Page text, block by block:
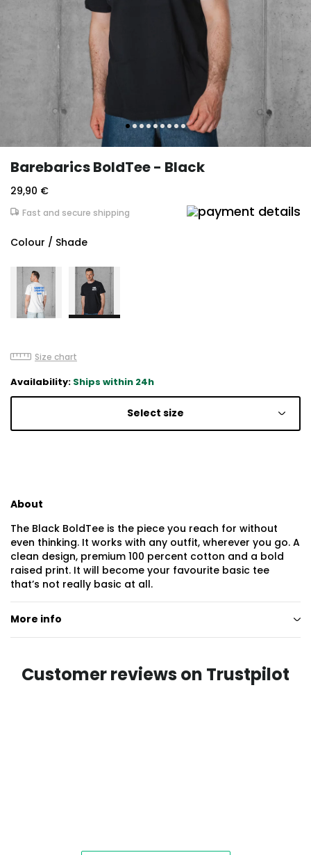
Barebarics BoldTee - Black
29,90 €
Fast and secure shipping
Colour / Shade
Size chart
Availability: Ships within 24h
Select size
About
The Black BoldTee is the piece you reach for without
even thinking. It works with any outfit, wherever you go. A
clean design, premium 100 percent cotton and a bold
raised print. It will become your favourite basic tee
that’s not really basic at all.
More info
Customer reviews on Trustpilot